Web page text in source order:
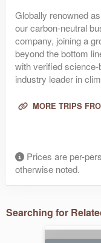
Globally renowned
our carbon-neutral
company, joining a
beyond the bottom
with verified
industry leader in
MORE TRIPS
Prices are per-
otherwise noted.
Searching for